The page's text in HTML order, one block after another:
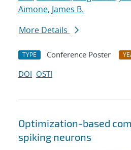
Aimone, James B.
More Details
TYPE Conference Poster
DOI OSTI
Optimization-based
spiking neurons